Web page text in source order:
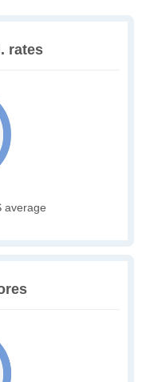
rates
average